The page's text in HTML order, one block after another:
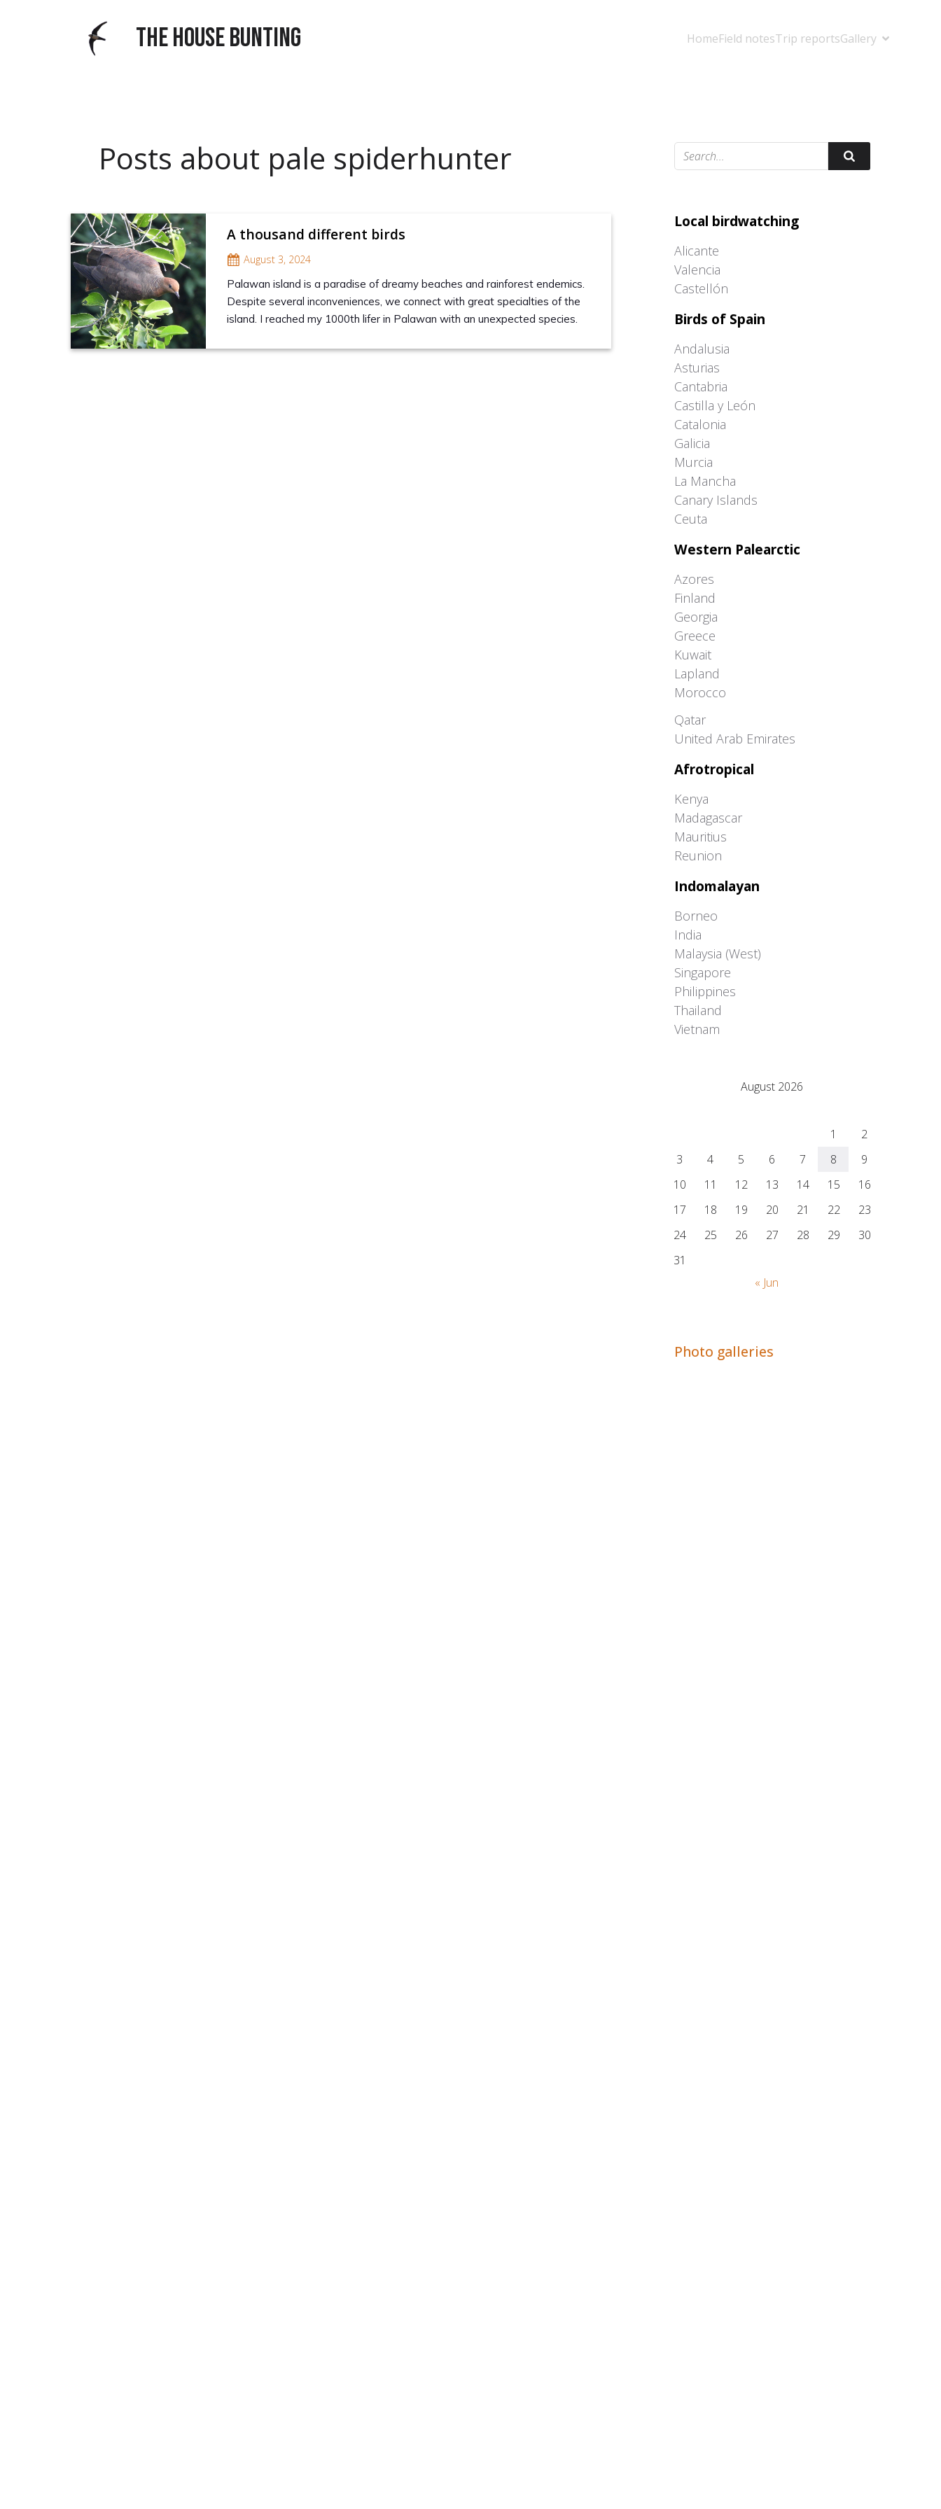
THE HOUSE BUNTING HomeField notesTrip reportsGallery
Posts about pale spiderhunter
A thousand different birds
August 3, 2024
Palawan island is a paradise of dreamy beaches and rainforest endemics.
Despite several inconveniences, we connect with great specialties of the
island. I reached my 1000th lifer in Palawan with an unexpected species.
Local birdwatching
Alicante
Valencia
Castellón
Birds of Spain
Andalusia
Asturias
Cantabria
Castilla y León
Catalonia
Galicia
Murcia
La Mancha
Canary Islands
Ceuta
Western Palearctic
Azores
Finland
Georgia
Greece
Kuwait
Lapland
Morocco
Qatar
United Arab Emirates
Afrotropical
Kenya
Madagascar
Mauritius
Reunion
Indomalayan
Borneo
India
Malaysia (West)
Singapore
Philippines
Thailand
Vietnam
August 2026
1
2
3
4 5 6 7 8
9
10
11 12 13 14 15
16
17
18 19 20 21 22
23
24
25 26 27 28 29
30
31
« Jun
Photo galleries